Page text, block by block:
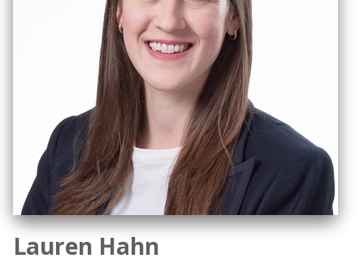
Lauren Hahn